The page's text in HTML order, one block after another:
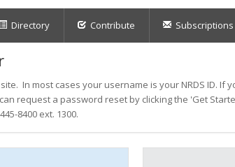
Directory Contribute Subscriptions
In most cases your username is your NRDS ID. If
request a password reset by clicking the 'Get
8400 ext. 1300.